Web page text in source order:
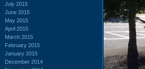
July 2015
June 2015
May 2015
April 2015
March 2015
February 2015
January 2015
December 2014